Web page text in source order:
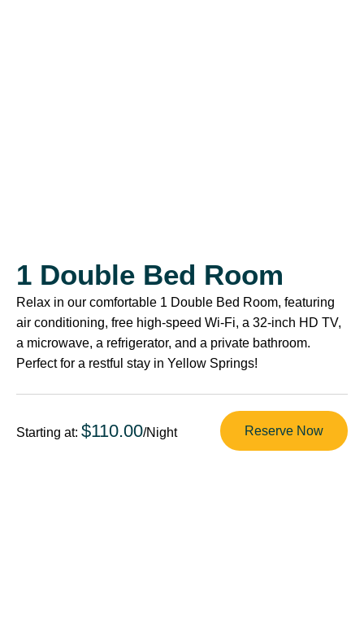
1 Double Bed Room
Relax in our comfortable 1 Double Bed Room, featuring
air conditioning, free high-speed Wi-Fi, a 32-inch HD TV,
a microwave, a refrigerator, and a private bathroom.
Perfect for a restful stay in Yellow Springs!
Starting at: $110.00/Night Reserve Now